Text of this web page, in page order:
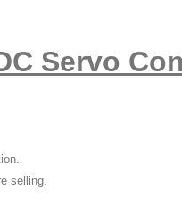
Servo
selling.